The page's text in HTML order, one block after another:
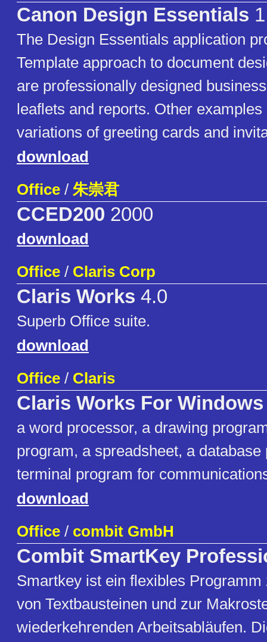
Canon Design Essentials
The Design Essentials application
Template approach to document
are professionally designed
leaflets and reports. Other
variations of greeting cards and
download
Office / 朱崇君
CCED200 2000
download
Office / Claris Corp
Claris Works 4.0
Superb Office suite.
download
Office / Claris
Claris Works For Windows
a word processor, a drawing
program, a spreadsheet, a database
terminal program for
download
Office / combit GmbH
Combit SmartKey
Smartkey ist ein flexibles Programm
von Textbausteinen und zur
wiederkehrenden Arbeitsabläufen.